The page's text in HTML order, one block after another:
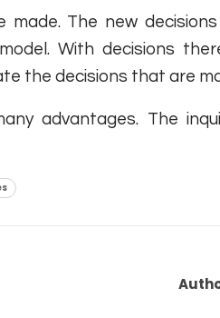
The new
With decisions
the decisions that are
advantages. The